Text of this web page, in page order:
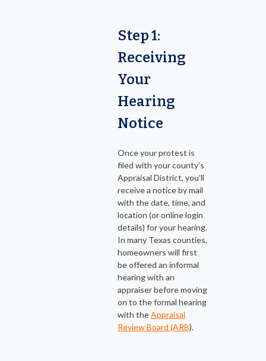
Step 1:
Receiving
Your
Hearing
Notice
Once your protest is
filed with your county’s
Appraisal District, you’ll
receive a notice by mail
with the date, time, and
location (or online login
details) for your hearing.
In many Texas counties,
homeowners will first
be offered an informal
hearing with an
appraiser before moving
on to the formal hearing
with theAppraisal
Review Board (ARB).